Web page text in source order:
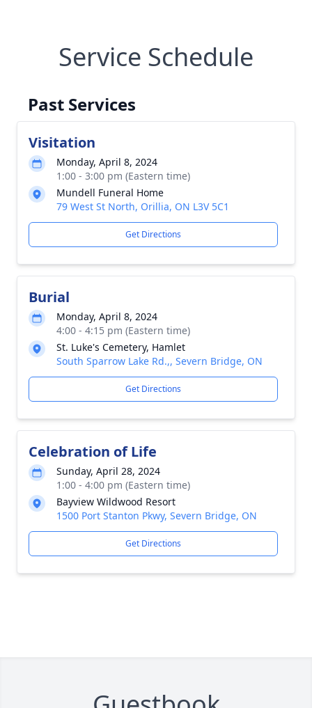
Service Schedule
Past Services
Visitation
Monday, April 8, 2024
1:00 - 3:00 pm (Eastern time)
Mundell Funeral Home
79 West St North, Orillia, ON L3V 5C1
Get Directions
Burial
Monday, April 8, 2024
4:00 - 4:15 pm (Eastern time)
St. Luke's Cemetery, Hamlet
South Sparrow Lake Rd.,, Severn Bridge, ON
Get Directions
Celebration of Life
Sunday, April 28, 2024
1:00 - 4:00 pm (Eastern time)
Bayview Wildwood Resort
1500 Port Stanton Pkwy, Severn Bridge, ON
Get Directions